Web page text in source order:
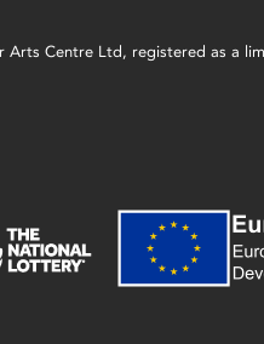
Centre Ltd, registered as a